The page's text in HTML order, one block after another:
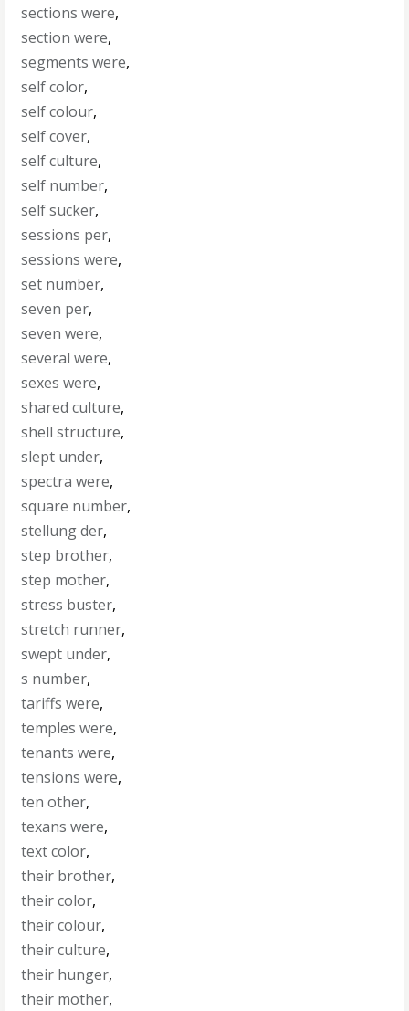
sections were,
section were,
segments were,
self color,
self colour,
self cover,
self culture,
self number,
self sucker,
sessions per,
sessions were,
set number,
seven per,
seven were,
several were,
sexes were,
shared culture,
shell structure,
slept under,
spectra were,
square number,
stellung der,
step brother,
step mother,
stress buster,
stretch runner,
swept under,
s number,
tariffs were,
temples were,
tenants were,
tensions were,
ten other,
texans were,
text color,
their brother,
their color,
their colour,
their culture,
their hunger,
their mother,